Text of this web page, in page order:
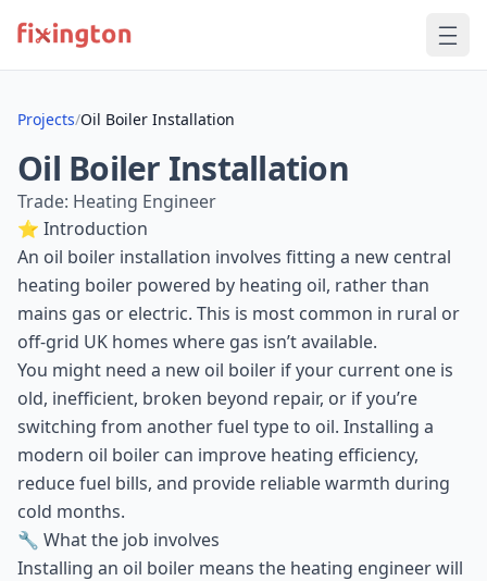
Projects/Oil Boiler Installation
Oil Boiler Installation
Trade: Heating Engineer
⭐ Introduction
An oil boiler installation involves fitting a new central
heating boiler powered by heating oil, rather than
mains gas or electric. This is most common in rural or
off-grid UK homes where gas isn’t available.
You might need a new oil boiler if your current one is
old, inefficient, broken beyond repair, or if you’re
switching from another fuel type to oil. Installing a
modern oil boiler can improve heating efficiency,
reduce fuel bills, and provide reliable warmth during
cold months.
🔧 What the job involves
Installing an oil boiler means the heating engineer will